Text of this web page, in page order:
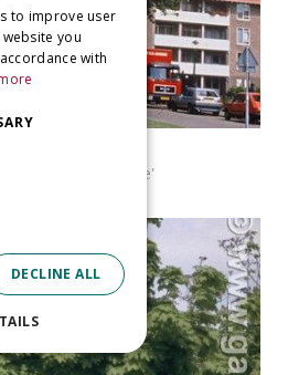
'Pyramidale'
to improve user
you
with
DECLINE ALL